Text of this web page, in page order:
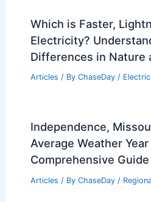
Which is Faster,
Electricity?
Differences in Nature
Articles / By ChaseDay /
Independence,
Average Weather
Comprehensive Guide
Articles / By ChaseDay /